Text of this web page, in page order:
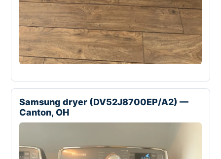
Samsung dryer (DV52J8700EP/A2) —
Canton, OH